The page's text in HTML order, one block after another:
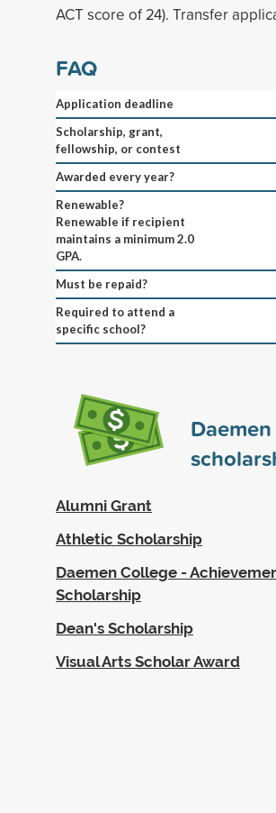
ACT score of 24). Transfer
FAQ
Application deadline
Scholarship, grant,
fellowship, or contest
Awarded every year?
Renewable?
Renewable if recipient
maintains a minimum 2.0
GPA.
Must be repaid?
Required to attend a
specific school?
Alumni Grant
Athletic Scholarship
Daemen College -
Scholarship
Dean's Scholarship
Visual Arts Scholar Award